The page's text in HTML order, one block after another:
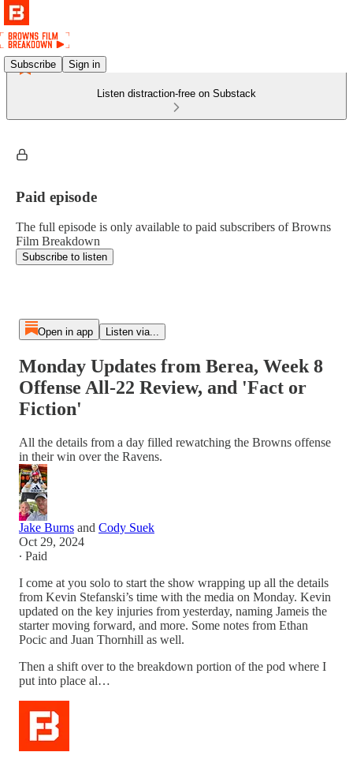
Subscribe Sign in
Listen distraction-free on Substack
Paid episode
The full episode is only available to paid subscribers of Browns
Film Breakdown
Subscribe to listen
Open in app Listen via...
Monday Updates from Berea, Week 8
Offense All-22 Review, and 'Fact or
Fiction'
All the details from a day filled rewatching the Browns offense
in their win over the Ravens.
Jake Burns and Cody Suek
Oct 29, 2024
∙ Paid
I come at you solo to start the show wrapping up all the details
from Kevin Stefanski’s time with the media on Monday. Kevin
updated on the key injuries from yesterday, naming Jameis the
starter moving forward, and more. Some notes from Ethan
Pocic and Juan Thornhill as well.
Then a shift over to the breakdown portion of the pod where I
put into place al…